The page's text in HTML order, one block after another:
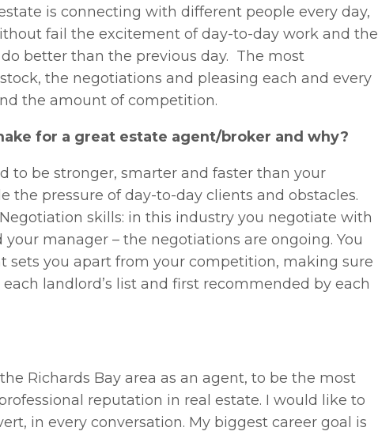
is connecting with different people every day,
fail the excitement of day-to-day work and the
better than the previous day. The most
the negotiations and pleasing each and every
the amount of competition.
for a great estate agent/broker and why?
to be stronger, smarter and faster than your
the pressure of day-to-day clients and obstacles.
skills: in this industry you negotiate with
manager – the negotiations are ongoing. You
sets you apart from your competition, making sure
landlord’s list and first recommended by each
Richards Bay area as an agent, to be the most
reputation in real estate. I would like to
in every conversation. My biggest career goal is